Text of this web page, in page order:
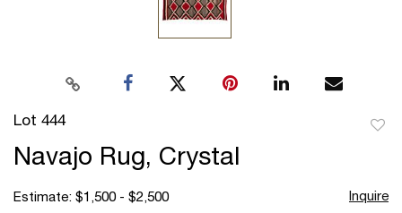
Lot 444
Navajo Rug, Crystal
Estimate: $1,500 - $2,500 Inquire